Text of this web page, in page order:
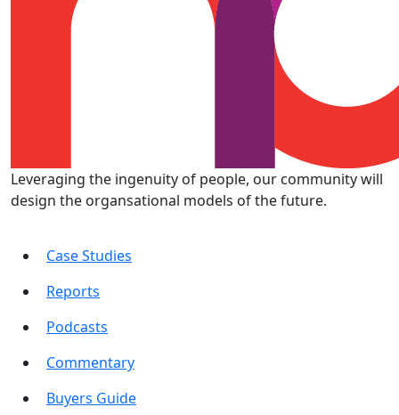
Leveraging the ingenuity of people, our community will
design the organsational models of the future.
Case Studies
Reports
Podcasts
Commentary
Buyers Guide